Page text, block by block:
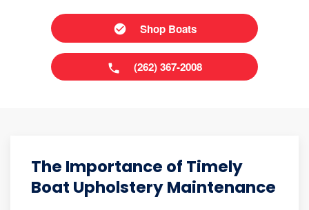
Shop Boats
(262) 367-2008
The Importance of Timely
Boat Upholstery Maintenance